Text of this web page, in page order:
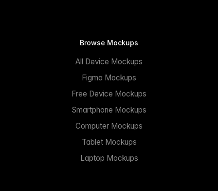
Browse Mockups
All Device Mockups
Figma Mockups
Free Device Mockups
Smartphone Mockups
Computer Mockups
Tablet Mockups
Laptop Mockups